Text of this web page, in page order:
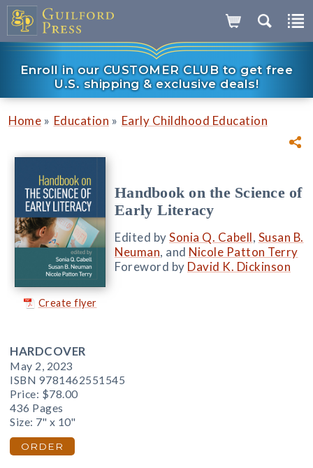
Enroll in our CUSTOMER CLUB to get free
U.S. shipping & exclusive deals!
Home » Education » Early Childhood Education
Create flyer
Handbook on the Science of
Early Literacy
Edited bySonia Q. Cabell, Susan B.
Neuman, and Nicole Patton Terry
Foreword by David K. Dickinson
HARDCOVER
May 2, 2023
ISBN 9781462551545
Price: $78.00
436 Pages
Size: 7" x 10"
ORDER